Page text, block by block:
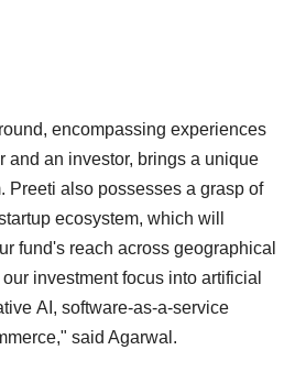
encompassing experiences
and an investor, brings a unique
Preeti also possesses a grasp of
ecosystem, which will
fund's reach across geographical
investment focus into artificial
AI, software-as-a-service
said Agarwal.